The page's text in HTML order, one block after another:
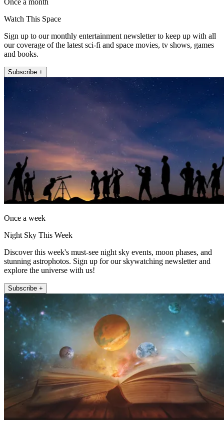
Watch This Space
Sign up to our monthly entertainment newsletter to keep up with all
our coverage of the latest sci-fi and space movies, tv shows, games
and books.
Subscribe +
Once a week
Night Sky This Week
Discover this week's must-see night sky events, moon phases, and
stunning astrophotos. Sign up for our skywatching newsletter and
explore the universe with us!
Subscribe +